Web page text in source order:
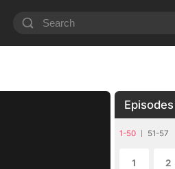
Episodes
1-50 51-57
1 2